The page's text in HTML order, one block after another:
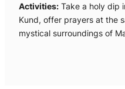
Activities: Take a holy dip
Kund, offer prayers at the
mystical surroundings of